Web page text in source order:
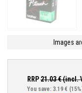
Images
RRP21.03€ (incl.
You save: 3.19 €